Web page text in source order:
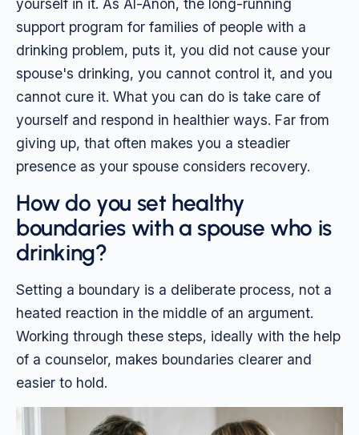
yourself in it. As Al-Anon, the long-running
support program for families of people with a
drinking problem, puts it, you did not cause your
spouse's drinking, you cannot control it, and you
cannot cure it. What you can do is take care of
yourself and respond in healthier ways. Far from
giving up, that often makes you a steadier
presence as your spouse considers recovery.
How do you set healthy
boundaries with a spouse who is
drinking?
Setting a boundary is a deliberate process, not a
heated reaction in the middle of an argument.
Working through these steps, ideally with the help
of a counselor, makes boundaries clearer and
easier to hold.